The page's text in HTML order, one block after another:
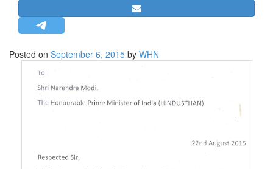
STRATEGIC AFFAIRS
HINDUISM
MISC.
OPINION | ARTICLE | BLOG
NEWSLETTERS
LETTERS
EDITORIAL
Posted on September 6, 2015 by WHN